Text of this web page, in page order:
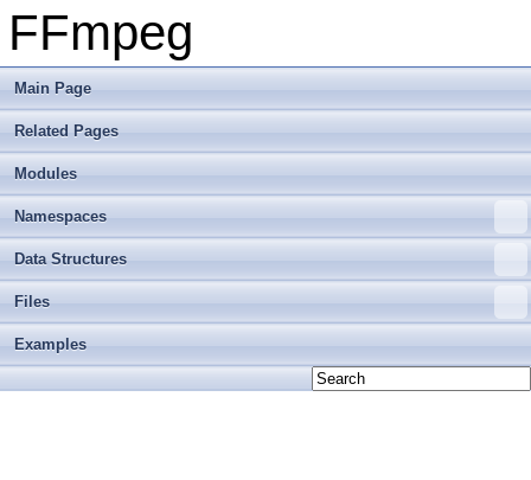
FFmpeg
Main Page
Related Pages
Modules
Namespaces
Data Structures
Files
Examples